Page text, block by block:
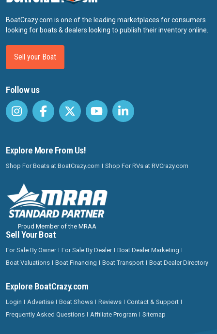
BoatCrazy.com is one of the leading marketplaces for consumers
looking for boats & dealers looking to publish their inventory online.
Sell your Boat
Follow us
Explore More From Us!
Shop For Boats at BoatCrazy.com Shop For RVs at RVCrazy.com
Proud Member of the MRAA
Sell Your Boat
For Sale By Owner For Sale By Dealer
Boat Dealer Marketing
Boat Valuations
Boat Financing Boat Transport Boat Dealer Directory
Explore BoatCrazy.com
Login Advertise Boat Shows Reviews
Contact & Support
Frequently Asked Questions
Affiliate Program Sitemap